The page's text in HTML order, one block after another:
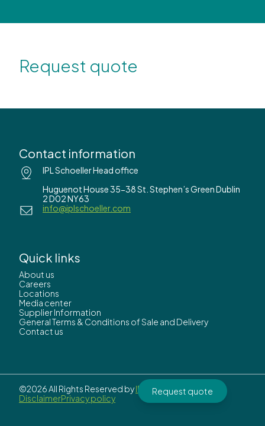
Request quote
Request quote
Contact information
IPL Schoeller Head office
Huguenot House 35-38 St. Stephen’s Green Dublin
2 D02 NY63
info@iplschoeller.com
Quick links
About us
Careers
Locations
Media center
Supplier Information
General Terms & Conditions of Sale and Delivery
Contact us
©2026 All Rights Reserved byIPL Schoeller.
DisclaimerPrivacy policy